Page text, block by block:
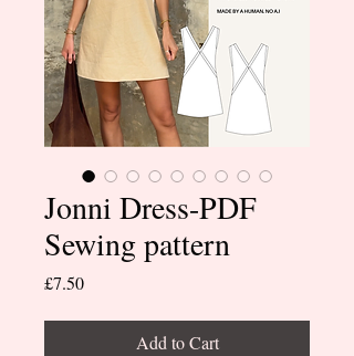
Jonni Dress-PDF
Sewing pattern
£7.50Price
Add to Cart